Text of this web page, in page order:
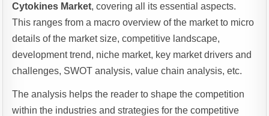
Cytokines Market, covering all its essential aspects.
This ranges from a macro overview of the market to micro
details of the market size, competitive landscape,
development trend, niche market, key market drivers and
challenges, SWOT analysis, value chain analysis, etc.
The analysis helps the reader to shape the competition
within the industries and strategies for the competitive